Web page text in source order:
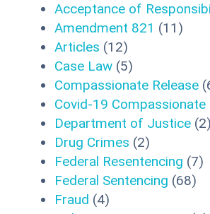
Acceptance of
Amendment 821 (11)
Articles (12)
Case Law (5)
Compassionate Release
Covid-19 Compassionate
Department of Justice (2)
Drug Crimes (2)
Federal Resentencing (7)
Federal Sentencing (68)
Fraud (4)